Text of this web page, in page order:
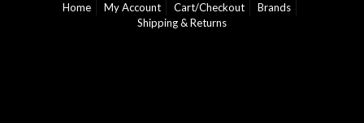
Home
My Account Cart/Checkout
Brands
Shipping & Returns